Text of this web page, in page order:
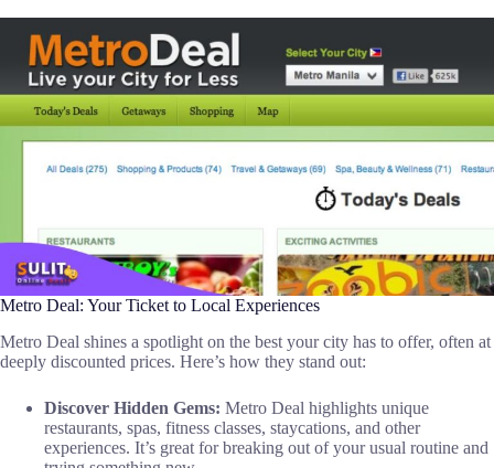
Metro Deal: Your Ticket to Local Experiences
Metro Deal shines a spotlight on the best your city has to offer, often at
deeply discounted prices. Here’s how they stand out:
Discover Hidden Gems: Metro Deal highlights unique
restaurants, spas, fitness classes, staycations, and other
experiences. It’s great for breaking out of your usual routine and